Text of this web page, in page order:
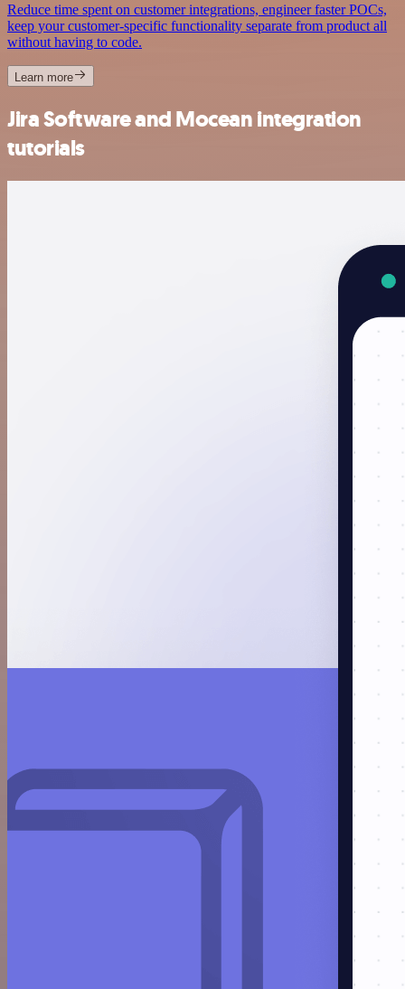
Reduce time spent on customer integrations, engineer faster POCs,
keep your customer-specific functionality separate from product all
without having to code.
Learn more
Jira Software and Mocean integration
tutorials